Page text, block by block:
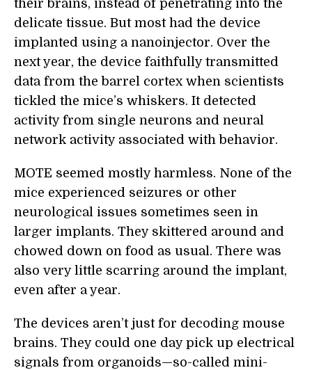
their brains, instead of penetrating into the
delicate tissue. But most had the device
implanted using a nanoinjector. Over the
next year, the device faithfully transmitted
data from the barrel cortex when scientists
tickled the mice’s whiskers. It detected
activity from single neurons and neural
network activity associated with behavior.
MOTE seemed mostly harmless. None of the
mice experienced seizures or other
neurological issues sometimes seen in
larger implants. They skittered around and
chowed down on food as usual. There was
also very little scarring around the implant,
even after a year.
The devices aren’t just for decoding mouse
brains. They could one day pick up electrical
signals from organoids—so-called mini-